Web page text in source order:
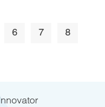
6 7 8